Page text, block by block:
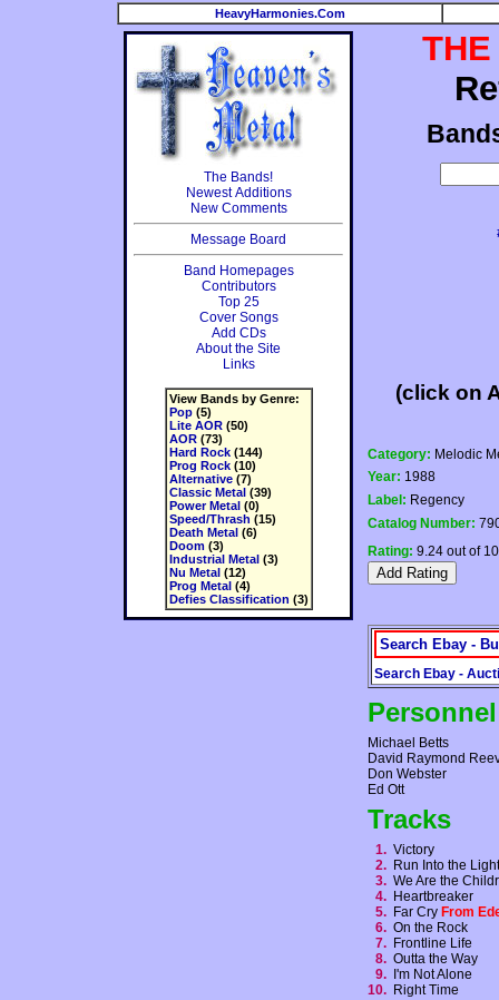
HeavyHarmonies.Com
The Bands!
Newest Additions
New Comments
Message Board
Band Homepages
Contributors
Top 25
Cover Songs
Add CDs
About the Site
Links
View Bands by Genre:
Pop(5)
Lite AOR(50)
AOR(73)
Hard Rock(144)
Prog Rock(10)
Alternative(7)
Classic Metal(39)
Power Metal(0)
Speed/Thrash (15)
Death Metal(6)
Doom(3)
Industrial Metal(3)
Nu Metal(12)
Prog Metal(4)
Defies Classification (3)
THE
(click on
Category: Melodic
Year: 1988
Label: Regency
Catalog Number:
Rating: 9.24 out of
Search Ebay -
Search Ebay -
Personnel
Michael Betts
David Raymond
Don Webster
Ed Ott
Tracks
1. Victory
2. Run Into the
3. We Are the
4. Heartbreaker
5. Far Cry From
6. On the Rock
7. Frontline Life
8. Outta the Way
9.
I'm Not Alone
10. Right Time